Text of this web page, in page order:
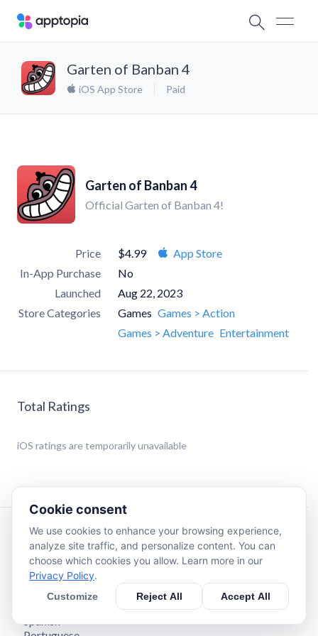
Garten of Banban 4
iOS App Store Paid
Garten of Banban 4
Official Garten of Banban 4!
Price $4.99
App Store
In-App Purchase
No
Launched
Aug 22, 2023
Store Categories
Games Games > Action
Games > Adventure Entertainment
Total Ratings
iOS ratings are temporarily unavailable
Description
The official mobile game of Garten of Banban 4!
Languages available:
- Spanish
Cookie consent
We use cookies to enhance your browsing experience,
analyze site traffic, and personalize content. You can
choose which cookies you allow. Learn more in our
Privacy Policy.
Customize Reject All Accept All